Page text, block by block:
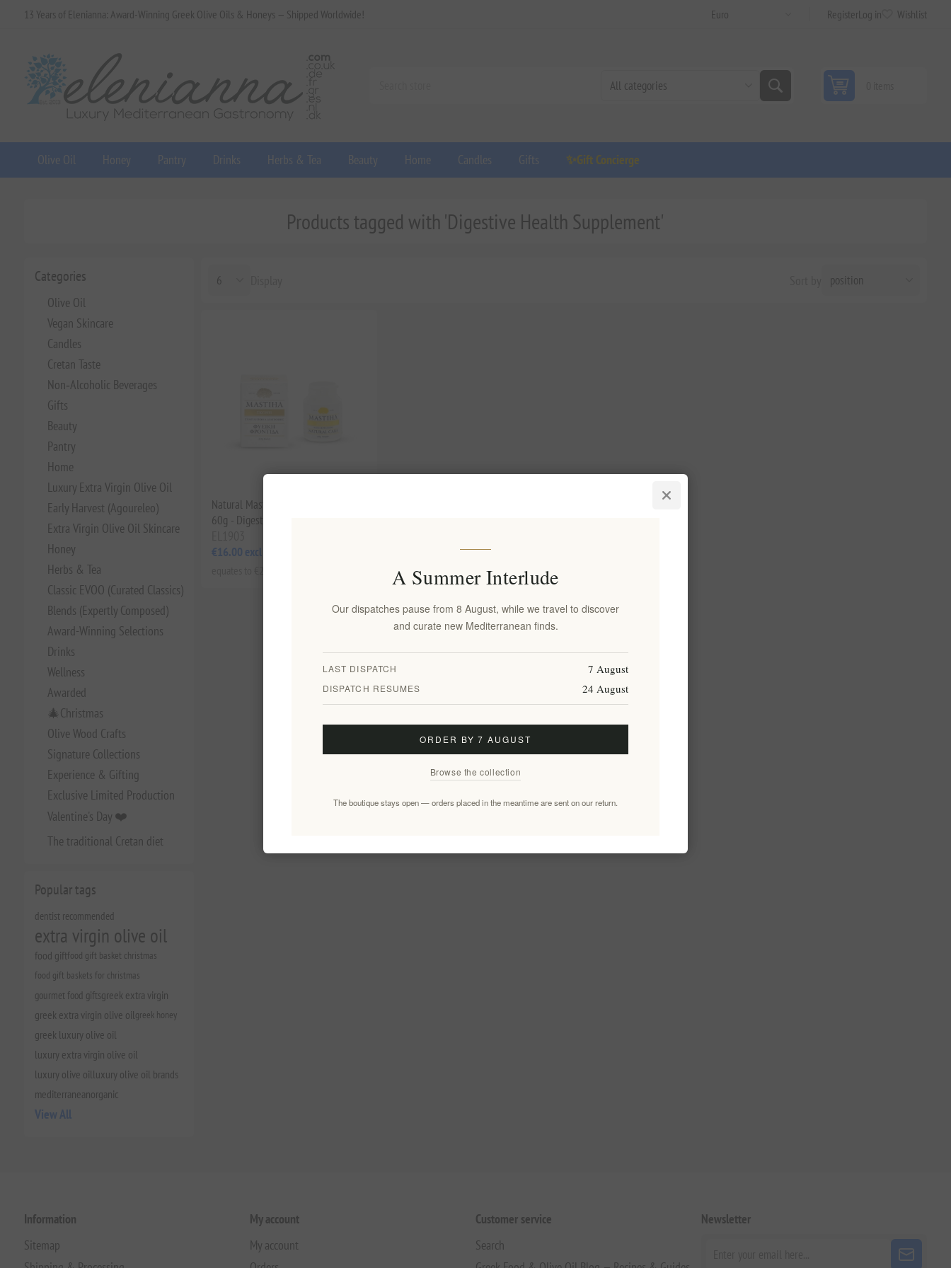
13 Years of Elenianna: Award-Winning Greek Olive Oils & Honeys — Shipped Worldwide! RegisterLog in Wishlist
Olive Oil Honey Pantry Drinks Herbs & Tea Beauty Home Candles Gifts ✨Gift Concierge
Categories
Olive Oil
Vegan Skincare
Candles
Cretan Taste
Non‑Alcoholic Beverages
Gifts
Beauty
Pantry
Home
Luxury Extra Virgin Olive Oil
Early Harvest (Agoureleo)
Extra Virgin Olive Oil Skincare
Honey
Herbs & Tea
Classic EVOO (Curated Classics)
Blends (Expertly Composed)
Award-Winning Selections
Drinks
Wellness
Awarded
🎄Christmas
Olive Wood Crafts
Signature Collections
Experience & Gifting
Exclusive Limited Production
Valentine's Day ❤️
The traditional Cretan diet
Popular tags
dentist recommended
extra virgin olive oil
food giftfood gift basket christmas
food gift baskets for christmas
gourmet food giftsgreek extra virgin
greek extra virgin olive oilgreek honey
greek luxury olive oil
luxury extra virgin olive oil
luxury olive oilluxury olive oil brands
mediterraneanorganic
View All
Products tagged with 'Digestive Health Supplement'
Natural Mastiha Powder Supplement
60g - Digestive Health & Wellness
€16.00 excl tax
Information
Sitemap
My account
My account
Customer service
Search
Newsletter
A Summer Interlude
Our dispatches pause from 8 August, while we travel to discover
and curate new Mediterranean finds.
LAST DISPATCH 7 August
DISPATCH RESUMES 24 August
ORDER BY 7 AUGUST
Browse the collection
The boutique stays open — orders placed in the meantime are sent on our return.